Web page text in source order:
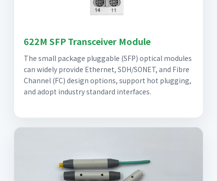
622M SFP Transceiver Module
The small package pluggable (SFP) optical modules
can widely provide Ethernet, SDH/SONET, and Fibre
Channel (FC) design options, support hot plugging,
and adopt industry standard interfaces.